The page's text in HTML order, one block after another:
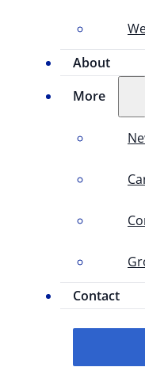
About
More
Contact